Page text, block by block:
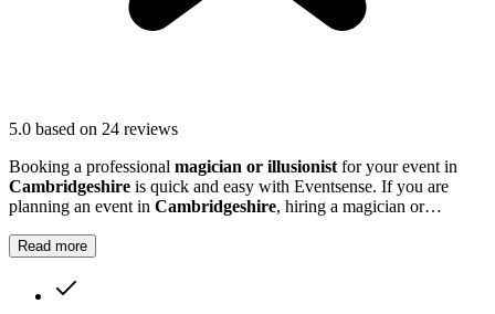
5.0 based on 24 reviews
Booking a professional magician or illusionist for your event in
Cambridgeshire is quick and easy with Eventsense. If you are
planning an event in Cambridgeshire, hiring a magician or
Read more